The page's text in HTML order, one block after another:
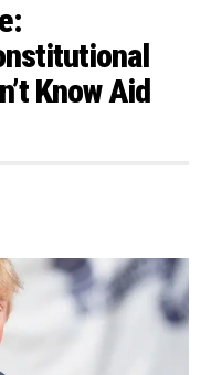
Know Aid